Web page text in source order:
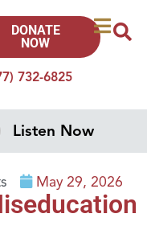
732-6825
DONATE
NOW
Listen Now
May 29, 2026